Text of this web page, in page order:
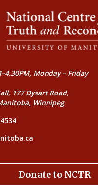
Monday – Friday
177 Dysart Road,
Winnipeg
Donate to NCTR